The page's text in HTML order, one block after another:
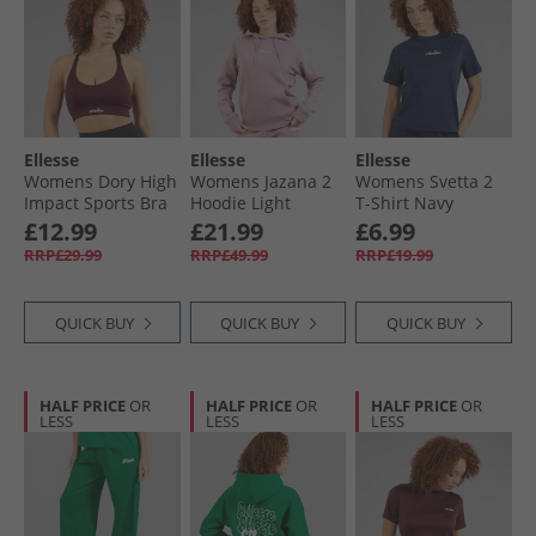
Ellesse
Womens Dory High
Impact Sports Bra
Dark Purple
£12.99
RRP£29.99
QUICK BUY
Ellesse
Womens Jazana 2
Hoodie Light
Purple
£21.99
RRP£49.99
QUICK BUY
Ellesse
Womens Svetta 2
T-Shirt Navy
£6.99
RRP£19.99
QUICK BUY
HALF PRICE OR
LESS
HALF PRICE OR
LESS
HALF PRICE OR
LESS